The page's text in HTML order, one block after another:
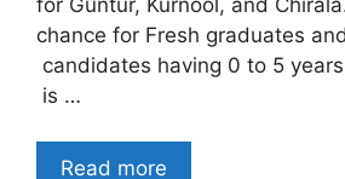
chance for Fresh graduates
candidates having 0 to 5
is …
Read more